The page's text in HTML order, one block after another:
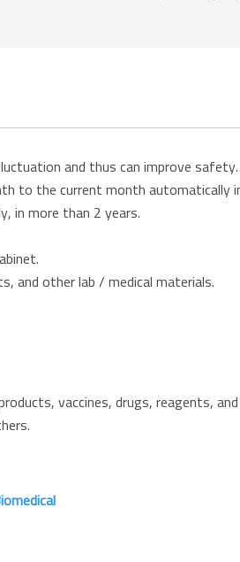
and thus can improve safety.
to the current month automatically
in more than 2 years.
and other lab / medical materials.
vaccines, drugs, reagents, and